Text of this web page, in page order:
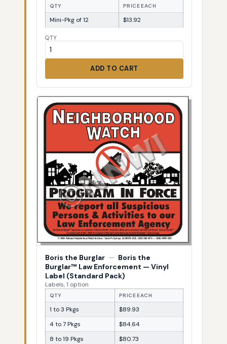
QTY PRICE EACH
Mini-Pkg of 12 $13.92
QTY
ADD TO CART
Boris the Burglar — Boris the
Burglar™ Law Enforcement — Vinyl
Label (Standard Pack)
Labels, 1 option
QTY PRICE EACH
1 to 3 Pkgs
$89.93
4 to 7 Pkgs
$84.64
8 to 19 Pkgs
$80.73